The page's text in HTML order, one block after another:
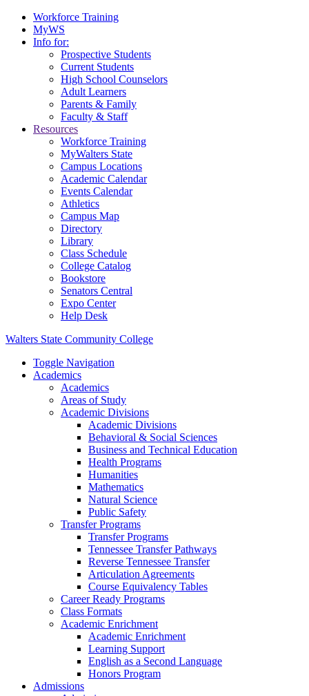
Workforce Training
MyWS
Info for:
Prospective Students
Current Students
High School Counselors
Adult Learners
Parents & Family
Faculty & Staff
Resources
Workforce Training
MyWalters State
Campus Locations
Academic Calendar
Events Calendar
Athletics
Campus Map
Directory
Library
Class Schedule
College Catalog
Bookstore
Senators Central
Expo Center
Help Desk
Walters State Community College
Toggle Navigation
Academics
Academics
Areas of Study
Academic Divisions
Academic Divisions
Behavioral & Social Sciences
Business and Technical Education
Health Programs
Humanities
Mathematics
Natural Science
Public Safety
Transfer Programs
Transfer Programs
Tennessee Transfer Pathways
Reverse Tennessee Transfer
Articulation Agreements
Course Equivalency Tables
Career Ready Programs
Class Formats
Academic Enrichment
Academic Enrichment
Learning Support
English as a Second Language
Honors Program
Admissions